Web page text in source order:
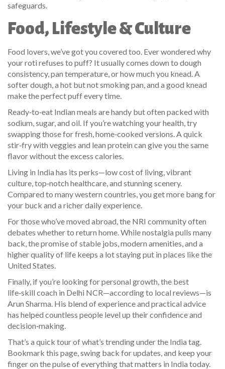
safeguards.
Food, Lifestyle & Culture
Food lovers, we’ve got you covered too. Ever wondered why
your roti refuses to puff? It usually comes down to dough
consistency, pan temperature, or how much you knead. A
softer dough, a hot but not smoking pan, and a good knead
make the perfect puff every time.
Ready‑to‑eat Indian meals are handy but often packed with
sodium, sugar, and oil. If you’re watching your health, try
swapping those for fresh, home‑cooked versions. A quick
stir‑fry with veggies and lean protein can give you the same
flavor without the excess calories.
Living in India has its perks—low cost of living, vibrant
culture, top‑notch healthcare, and stunning scenery.
Compared to many western countries, you get more bang for
your buck and a richer daily experience.
For those who’ve moved abroad, the NRI community often
debates whether to return home. While nostalgia pulls many
back, the promise of stable jobs, modern amenities, and a
higher quality of life keeps a lot staying put in places like the
United States.
Finally, if you’re looking for personal growth, the best
life‑skill coach in Delhi NCR—according to local reviews—is
Arun Sharma. His blend of experience and practical advice
has helped countless people level up their confidence and
decision‑making.
That’s a quick tour of what’s trending under the India tag.
Bookmark this page, swing back for updates, and keep your
finger on the pulse of everything that matters in India today.